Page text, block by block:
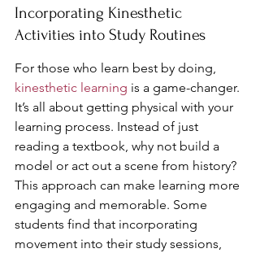
Incorporating Kinesthetic
Activities into Study Routines
For those who learn best by doing,
kinesthetic learning is a game-changer.
It’s all about getting physical with your
learning process. Instead of just
reading a textbook, why not build a
model or act out a scene from history?
This approach can make learning more
engaging and memorable. Some
students find that incorporating
movement into their study sessions,